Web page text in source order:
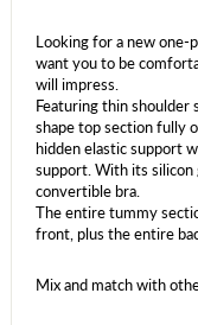
Looking for a new one-
want you to be
will impress.
Featuring thin shoulder
shape top section fully
hidden elastic support
support. With its silicon
convertible bra.
The entire tummy
front, plus the entire
Mix and match with